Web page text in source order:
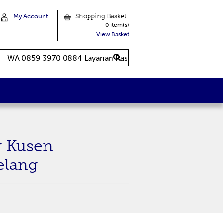
My Account Shopping Basket
0 item(s)
View Basket
Kusen